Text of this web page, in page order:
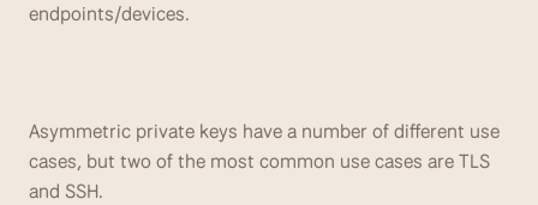
endpoints/devices.
Asymmetric private keys have a number of different use
cases, but two of the most common use cases are TLS
and SSH.